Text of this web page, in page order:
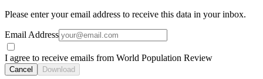
Please enter your email address to receive this data in your inbox.
Email Address
I agree to receive emails from World Population Review
Cancel Download